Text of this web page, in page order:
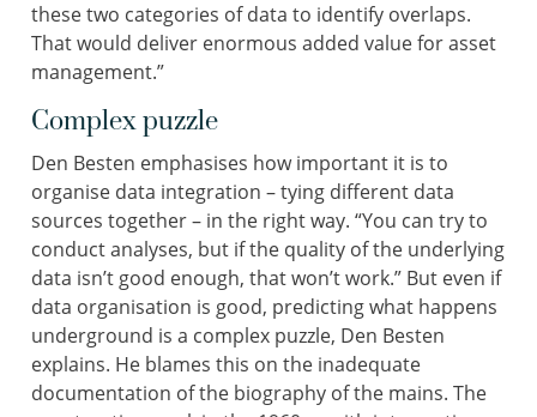
these two categories of data to identify overlaps.
That would deliver enormous added value for asset
management.”
Complex puzzle
Den Besten emphasises how important it is to
organise data integration – tying different data
sources together – in the right way. “You can try to
conduct analyses, but if the quality of the underlying
data isn’t good enough, that won’t work.” But even if
data organisation is good, predicting what happens
underground is a complex puzzle, Den Besten
explains. He blames this on the inadequate
documentation of the biography of the mains. The